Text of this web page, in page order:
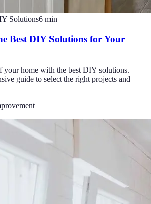
Solutions6 min
Best DIY Solutions for Your
your home with the best DIY solutions.
guide to select the right projects and